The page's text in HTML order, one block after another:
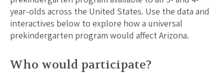
year-olds across the United States. Use the data and
interactives below to explore how a universal
prekindergarten program would affectArizona.
Who would participate?